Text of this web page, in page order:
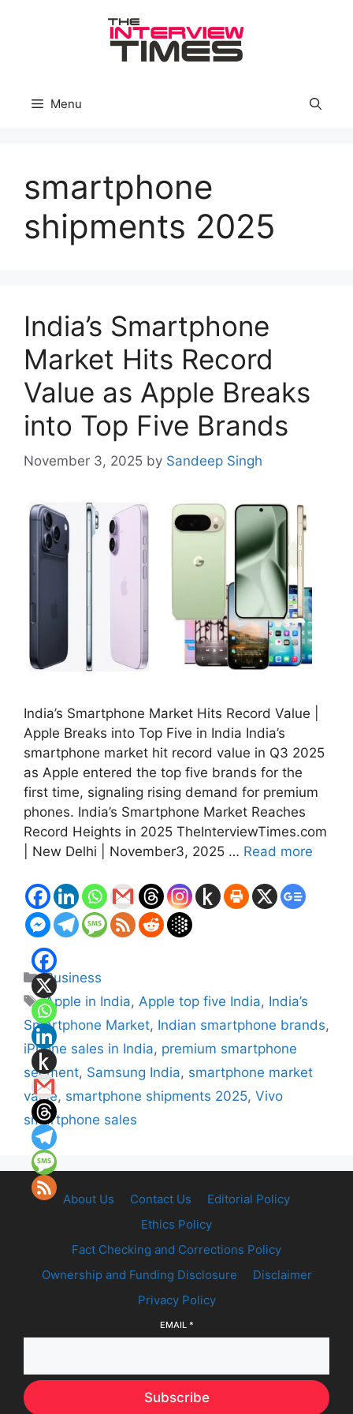
Menu
smartphone
shipments 2025
India’s Smartphone
Market Hits Record
Value as Apple Breaks
into Top Five Brands
November 3, 2025 by Sandeep Singh
India’s Smartphone Market Hits Record Value |
Apple Breaks into Top Five in India India’s
smartphone market hit record value in Q3 2025
as Apple entered the top five brands for the
first time, signaling rising demand for premium
phones. India’s Smartphone Market Reaches
Record Heights in 2025 TheInterviewTimes.com
| New Delhi | November3, 2025 … Read more
Categories
Business
Tags
Apple in India, Apple top five India, India’s
Smartphone Market, Indian smartphone brands,
iPhone sales in India, premium smartphone
segment, Samsung India, smartphone market
value, smartphone shipments 2025, Vivo
smartphone sales
About Us Contact Us
Editorial Policy
Ethics Policy
Fact Checking and Corrections Policy
Ownership and Funding Disclosure
Disclaimer
Privacy Policy
EMAIL *
Subscribe